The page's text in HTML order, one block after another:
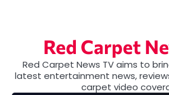
Red Carpet
Red Carpet News TV aims to
latest entertainment news,
carpet video